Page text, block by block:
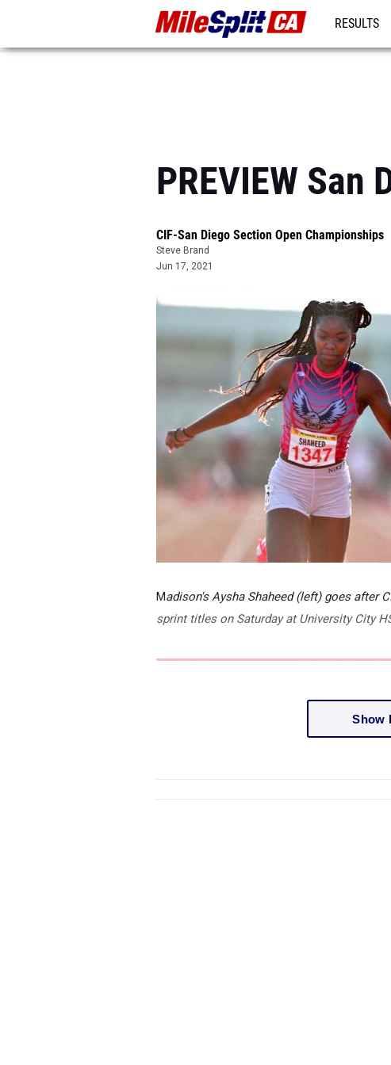
RESULTS
PREVIEW San
CIF-San Diego Section Open Championships
Steve Brand
Jun 17, 2021
Madison's Aysha Shaheed (left) goes after
sprint titles on Saturday at University City
Show